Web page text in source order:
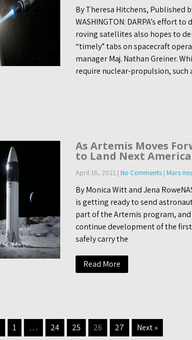
By Theresa Hitchens, Published
WASHINGTON: DARPA’s effort
roving satellites also hopes to
“timely” tabs on spacecraft
manager Maj. Nathan Greiner.
require nuclear-propulsion, such
As Artemis Moves
to Land Next
April 16, 2021| No Comments| Mars
By Monica Witt and Jena
is getting ready to send
part of the Artemis program, and
continue development of the
safely carry the
Read More
1 … 24 25 26 27 Next »